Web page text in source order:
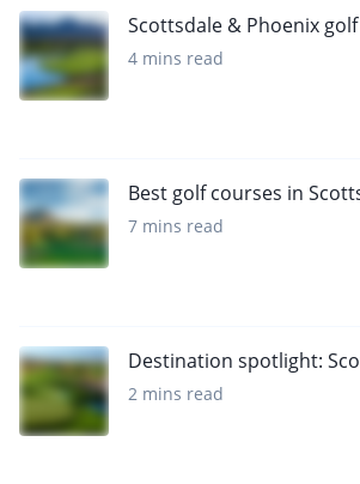
Scottsdale & Phoenix
4 mins read
Best golf courses in
7 mins read
Destination spotlight:
2 mins read